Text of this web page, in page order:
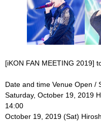
[iKON FAN MEETING 2019]
Date and time Venue Open /
Saturday, October 19, 2019
14:00
October 19, 2019 (Sat)